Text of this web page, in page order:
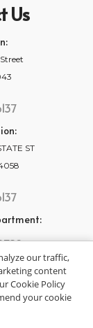
Us
ST
our traffic,
content
Cookie Policy
your cookie